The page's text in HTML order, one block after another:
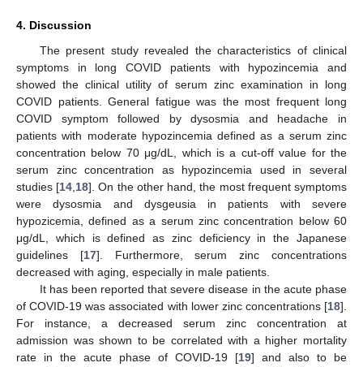
4. Discussion
The present study revealed the characteristics of clinical
symptoms in long COVID patients with hypozincemia and
showed the clinical utility of serum zinc examination in long
COVID patients. General fatigue was the most frequent long
COVID symptom followed by dysosmia and headache in
patients with moderate hypozincemia defined as a serum zinc
concentration below 70 μg/dL, which is a cut-off value for the
serum zinc concentration as hypozincemia used in several
studies [14 18]. On the other hand, the most frequent symptoms
were dysosmia and dysgeusia in patients with severe
hypozicemia, defined as a serum zinc concentration below 60
μg/dL, which is defined as zinc deficiency in the Japanese
guidelines [17]. Furthermore, serum zinc concentrations
decreased with aging, especially in male patients.
It has been reported that severe disease in the acute phase
of COVID-19 was associated with lower zinc concentrations [18].
For instance, a decreased serum zinc concentration at
admission was shown to be correlated with a higher mortality
rate in the acute phase of COVID-19 [19] and also to be